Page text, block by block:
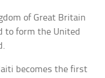
of Great Britain
to form the United
becomes the first